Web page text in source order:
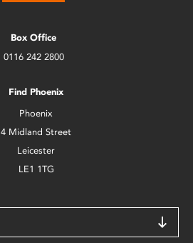
Box Office
0116 242 2800
Find Phoenix
Phoenix
4 Midland Street
Leicester
LE1 1TG